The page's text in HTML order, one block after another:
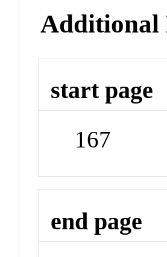
Additional
start page
167
end page